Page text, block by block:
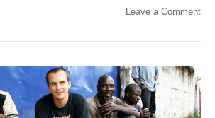
Leave a Comment